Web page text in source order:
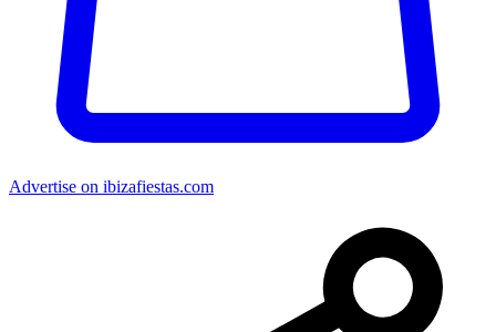
Advertise on ibizafiestas.com